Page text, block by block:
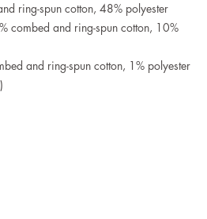
ring-spun cotton, 48% polyester
combed and ring-spun cotton, 10%
and ring-spun cotton, 1% polyester